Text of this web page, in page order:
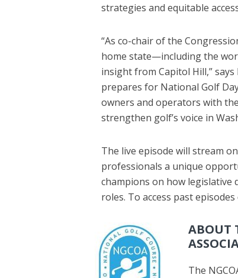
strategies and equitable
“As co-chair of the
home state—including the
insight from Capitol Hill,”
prepares for National Golf
owners and operators with
strengthen golf’s voice in
The live episode will stream
professionals a unique
champions on how legislative
roles. To access past
ABOUT
The